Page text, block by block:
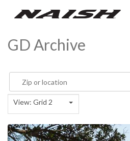
GD Archive
View: Grid 2